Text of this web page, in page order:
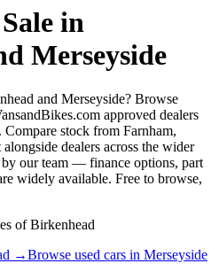
in
Merseyside
and Merseyside? Browse
approved dealers
stock from Farnham,
dealers across the wider
our team — finance options, part
widely available. Free to browse,
ofBirkenhead
→Browse used cars in Merseyside